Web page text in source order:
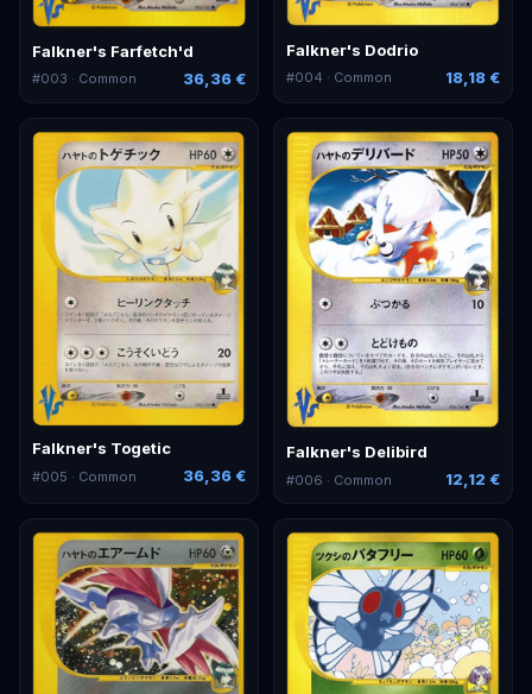
Falkner's Farfetch'd
#003 · Common 36,36 €
Falkner's Dodrio
#004 · Common 18,18 €
Falkner's Togetic
#005 · Common 36,36 €
Falkner's Delibird
#006 · Common 12,12 €